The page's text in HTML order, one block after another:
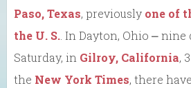
Paso, Texas, previously one of
the U. S.. In Dayton, Ohio ⎼ nine
Saturday, in Gilroy, California,
the New York Times, there